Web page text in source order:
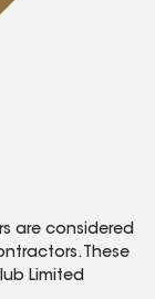
are considered
These
Limited